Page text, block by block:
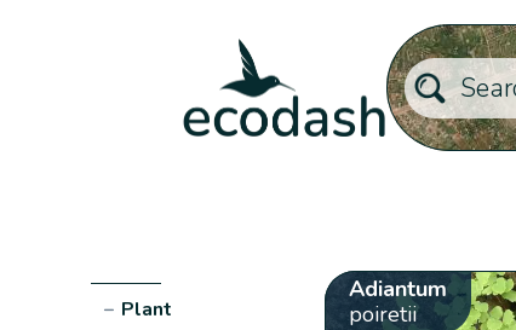
− Plant
Adiantum
poiretii